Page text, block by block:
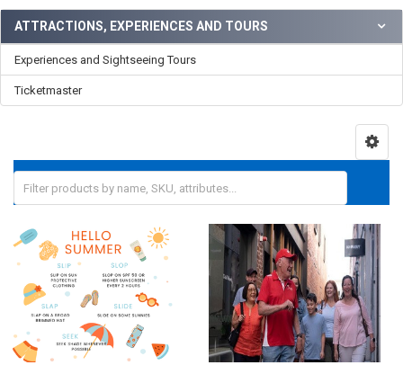
ATTRACTIONS, EXPERIENCES AND TOURS
Experiences and Sightseeing Tours
Ticketmaster